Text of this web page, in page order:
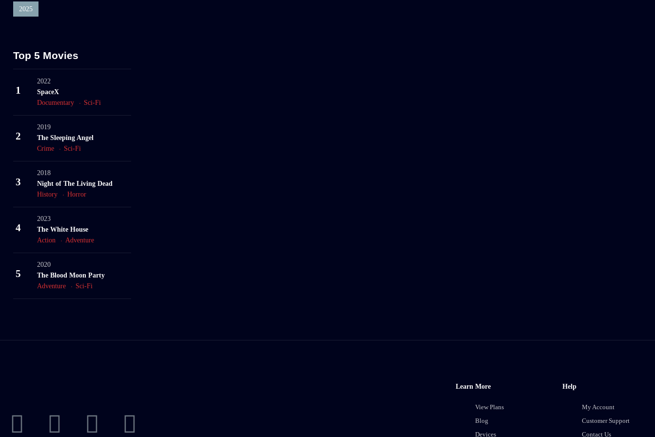
2025
Top 5 Movies
1
2022
SpaceX
Documentary
Sci-Fi
2
2019
The Sleeping Angel
Crime
Sci-Fi
3
2018
Night of The Living Dead
History
Horror
4
2023
The White House
Action
Adventure
5
2020
The Blood Moon Party
Adventure
Sci-Fi
Learn More
View Plans
Blog
Devices
Help
My Account
Customer Support
Contact Us